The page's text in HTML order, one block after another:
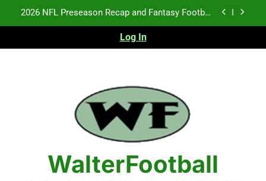
2026 NFL Preseason Recap and Fantasy Football
Fantasy Football Rankings: TEs – 21-45
NFL Free Agent Signing Grades – Latest Signing
Grades for 2026 NFL Free Agency
2026 NFL Preseason Recap and Fantasy Football
Notes: Week 1
Fantasy Football Rankings: TEs – 21-45
Fantasy Football Rankings: TEs – 11-20
Log In
WalterFootball